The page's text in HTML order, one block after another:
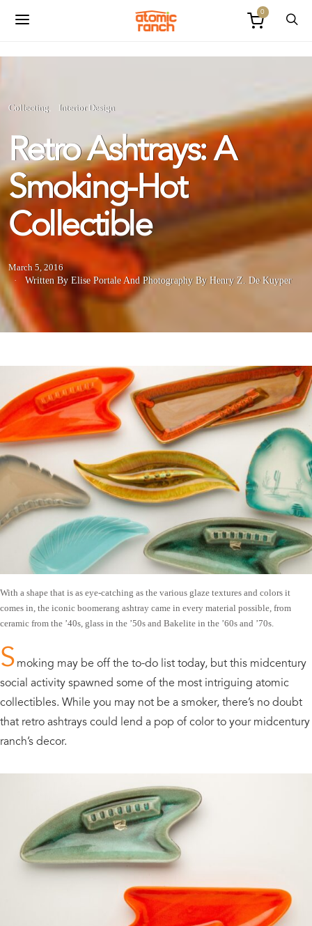
0
Collecting Interior Design
Retro Ashtrays: A
Smoking-Hot
Collectible
March 5, 2016
Written By Elise PortaleAnd Photography By Henry Z. De Kuyper
With a shape that is as eye-catching as the various glaze textures and colors it
comes in, the iconic boomerang ashtray came in every material possible, from
ceramic from the ’40s, glass in the ’50s and Bakelite in the ’60s and ’70s.
Smoking may be off the to-do list today, but this midcentury
social activity spawned some of the most intriguing atomic
collectibles. While you may not be a smoker, there’s no doubt
that retro ashtrays could lend a pop of color to your midcentury
ranch’s decor.